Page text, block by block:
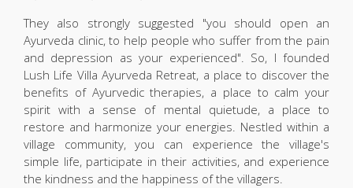
They also strongly suggested "you should open an
Ayurveda clinic, to help people who suffer from the pain
and depression as your experienced". So, I founded
Lush Life Villa Ayurveda Retreat, a place to discover the
benefits of Ayurvedic therapies, a place to calm your
spirit with a sense of mental quietude, a place to
restore and harmonize your energies. Nestled within a
village community, you can experience the village's
simple life, participate in their activities, and experience
the kindness and the happiness of the villagers.